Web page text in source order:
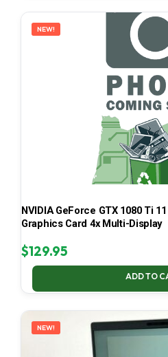
NEW!
NVIDIA GeForce GTX 1080 Ti 11
Graphics Card 4x Multi-Display
$129.95
ADD TO
NEW!